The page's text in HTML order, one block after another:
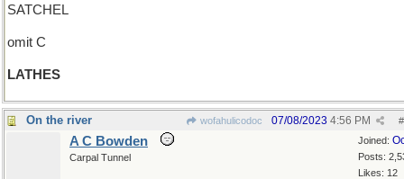
SATCHEL
omit C
LATHES
On the river wofahulicodoc #
07/08/2023 4:56 PM
Joined:
Posts:
Likes: 12
A C Bowden
Carpal Tunnel